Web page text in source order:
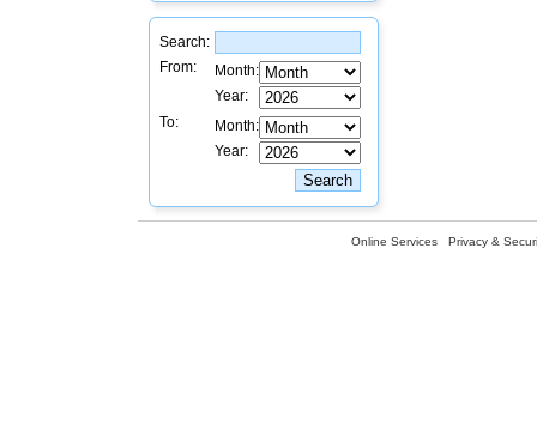
Search:
From:
Month:
Year:
To:
Month:
Year:
Online Services Privacy &